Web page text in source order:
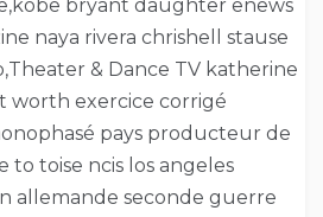
bryant daughter enews
naya rivera chrishell stause
& Dance TV katherine
worth exercice corrigé
pays producteur de
to toise ncis los angeles
allemande seconde guerre